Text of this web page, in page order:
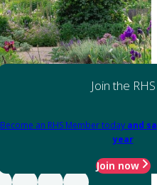
Join the RHS
Become an RHS Member today and
year
Join now